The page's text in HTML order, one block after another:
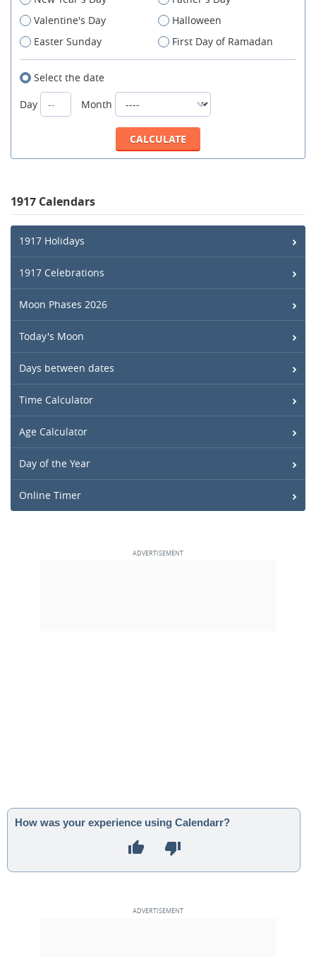
Valentine's Day
Halloween
Easter Sunday
First Day of Ramadan
Select the date
Day
Month
1917 Calendars
1917 Holidays
1917 Celebrations
Moon Phases 2026
Today's Moon
Days between dates
Time Calculator
Age Calculator
Day of the Year
Online Timer
How was your experience using Calendarr?